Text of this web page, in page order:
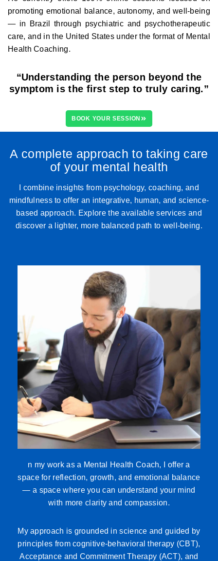
promoting emotional balance, autonomy, and well-being
— in Brazil through psychiatric and psychotherapeutic
care, and in the United States under the format of Mental
Health Coaching.
“Understanding the person beyond the
symptom is the first step to truly caring.”
BOOK YOUR SESSION
A complete approach to taking care
of your mental health
I combine insights from psychology, coaching, and
mindfulness to offer an integrative, human, and science-
based approach. Explore the available services and
discover a lighter, more balanced path to well-being.
n my work as a Mental Health Coach, I offer a
space for reflection, growth, and emotional balance
— a space where you can understand your mind
with more clarity and compassion.
My approach is grounded in science and guided by
principles from cognitive-behavioral therapy (CBT),
Acceptance and Commitment Therapy (ACT), and